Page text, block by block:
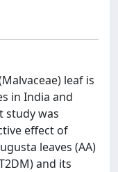
leaf is
in India and
study was
effect of
leaves (AA)
and its